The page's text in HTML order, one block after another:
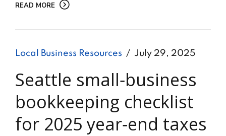
READ MORE
Local Business Resources July 29, 2025
Seattle small‑business
bookkeeping checklist
for 2025 year‑end taxes